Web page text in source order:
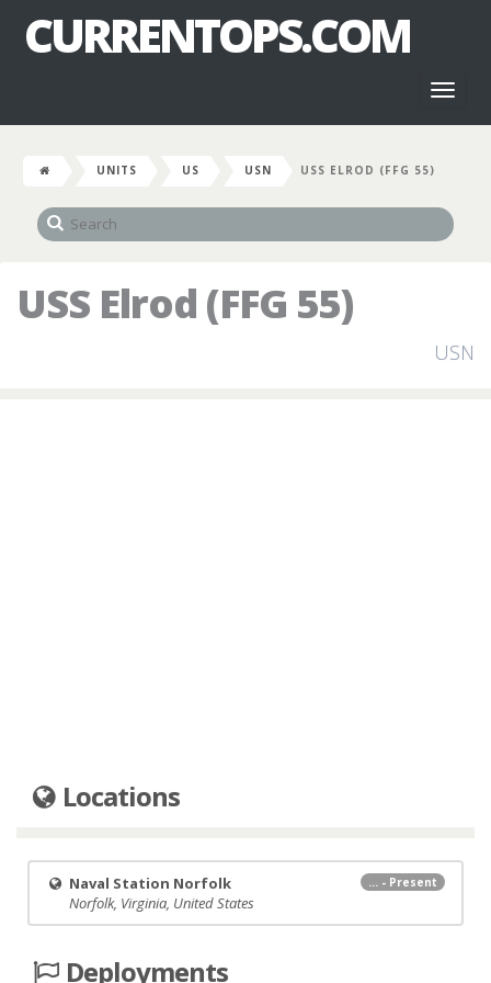
CURRENTOPS.COM
UNITS US USN USS ELROD (FFG 55)
USS Elrod (FFG 55)
USN
Locations
... - Present
Naval Station Norfolk
Norfolk, Virginia, United States
Deployments